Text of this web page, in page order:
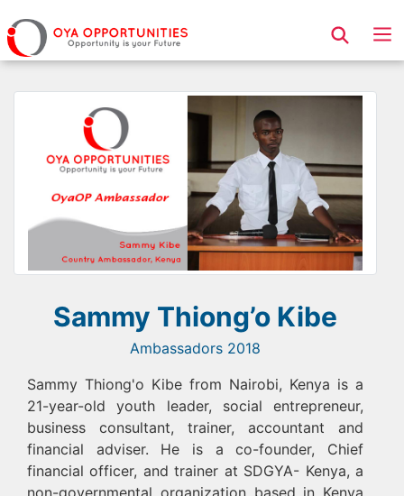
Page Header
Sammy Thiong’o Kibe
Ambassadors 2018
Sammy Thiong'o Kibe from Nairobi, Kenya is a
21-year-old youth leader, social entrepreneur,
business consultant, trainer, accountant and
financial adviser. He is a co-founder, Chief
financial officer, and trainer at SDGYA- Kenya, a